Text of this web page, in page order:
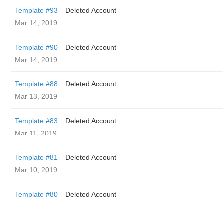
Template #93
Deleted Account
Mar 14, 2019
Template #90
Deleted Account
Mar 14, 2019
Template #88
Deleted Account
Mar 13, 2019
Template #83
Deleted Account
Mar 11, 2019
Template #81
Deleted Account
Mar 10, 2019
Template #80
Deleted Account